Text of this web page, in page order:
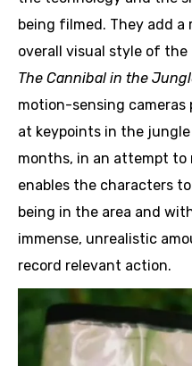
being filmed. They add
overall visual style of
The Cannibal in the
motion-sensing cameras
at keypoints in the
months, in an attempt to
enables the characters
being in the area and
immense, unrealistic
record relevant action.